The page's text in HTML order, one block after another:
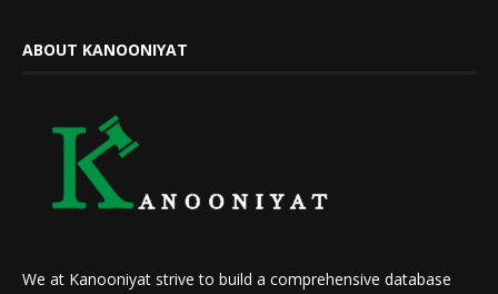
ABOUT KANOONIYAT
We at Kanooniyat strive to build a comprehensive database